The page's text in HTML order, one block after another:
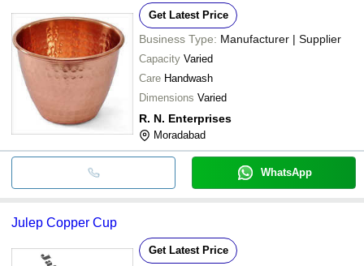
Get Latest Price
Business Type: Manufacturer | Supplier
Capacity Varied
Care Handwash
Dimensions Varied
R. N. Enterprises
Moradabad
WhatsApp
Julep Copper Cup
Get Latest Price